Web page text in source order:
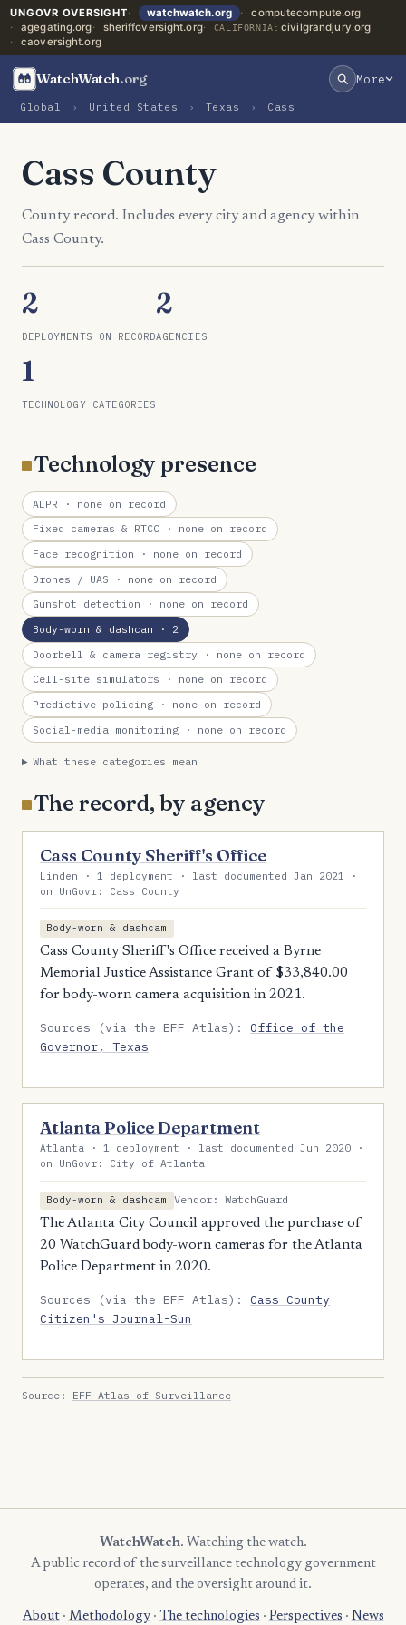
UNGOVR OVERSIGHT watchwatch.org
computecompute.org
agegating.org
sheriffoversight.org CALIFORNIA: civilgrandjury.org
caoversight.org
WatchWatch.org More
Global › United States › Texas › Cass
Cass County
County record. Includes every city and agency within
Cass County.
2
DEPLOYMENTS ON RECORD
2
AGENCIES
1
TECHNOLOGY CATEGORIES
Technology presence
ALPR · none on record
Fixed cameras & RTCC · none on record
Face recognition · none on record
Drones / UAS · none on record
Gunshot detection · none on record
Body-worn & dashcam · 2
Doorbell & camera registry · none on record
Cell-site simulators · none on record
Predictive policing · none on record
Social-media monitoring · none on record
What these categories mean
The record, by agency
Cass County Sheriff's Office
Linden · 1 deployment · last documented Jan 2021 ·
on UnGovr: Cass County
Body-worn & dashcam
Cass County Sheriff's Office received a Byrne
Memorial Justice Assistance Grant of $33,840.00
for body-worn camera acquisition in 2021.
Sources (via the EFF Atlas):Office of the
Governor, Texas
Atlanta Police Department
Atlanta · 1 deployment · last documented Jun 2020 ·
on UnGovr: City of Atlanta
Body-worn & dashcam
Vendor: WatchGuard
The Atlanta City Council approved the purchase of
20 WatchGuard body-worn cameras for the Atlanta
Police Department in 2020.
Sources (via the EFF Atlas):Cass County
Citizen's Journal-Sun
Source: EFF Atlas of Surveillance
WatchWatch. Watching the watch.
A public record of the surveillance technology government
operates, and the oversight around it.
About· Methodology· The technologies · Perspectives · News